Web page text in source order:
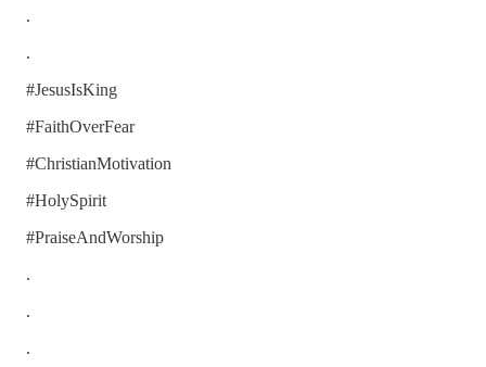
.
.
#JesusIsKing
#FaithOverFear
#ChristianMotivation
#HolySpirit
#PraiseAndWorship
.
.
.